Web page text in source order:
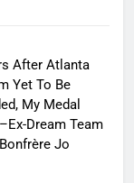
After Atlanta
Yet To Be
My Medal
Dream Team
Jo